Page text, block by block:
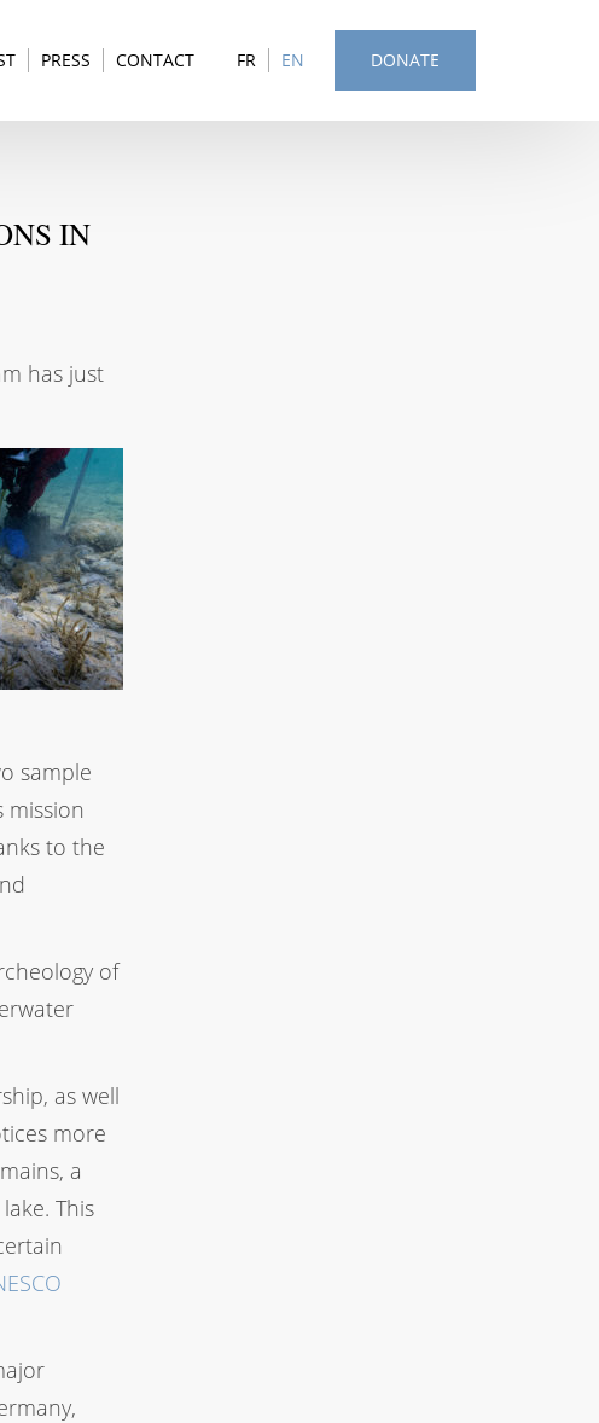
DONATE
FR EN
PRESS CONTACT
IN
has just
sample
mission
to the
of
as well
more
a
This